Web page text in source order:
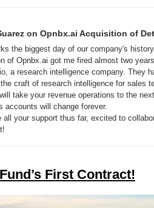
on Opnbx.ai Acquisition of
the biggest day of our company's
of Opnbx.ai got me fired almost two
a research intelligence company. They
craft of research intelligence for sales
take your revenue operations to the
accounts will change forever.
all your support thus far, excited to
First Contract!